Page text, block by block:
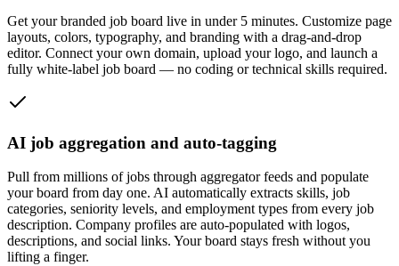
Get your branded job board live in under 5 minutes. Customize page
layouts, colors, typography, and branding with a drag-and-drop
editor. Connect your own domain, upload your logo, and launch a
fully white-label job board — no coding or technical skills required.
AI job aggregation and auto-tagging
Pull from millions of jobs through aggregator feeds and populate
your board from day one. AI automatically extracts skills, job
categories, seniority levels, and employment types from every job
description. Company profiles are auto-populated with logos,
descriptions, and social links. Your board stays fresh without you
lifting a finger.